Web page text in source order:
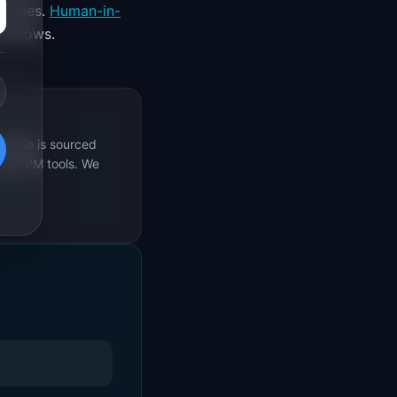
Human-in-
is sourced
PM tools. We